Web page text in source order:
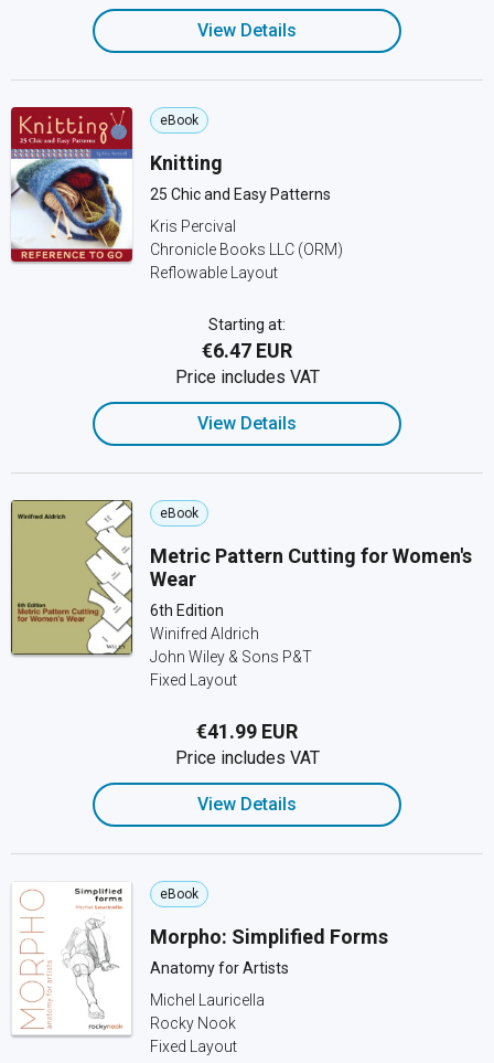
View Details
eBook
Knitting
25 Chic and Easy Patterns
Kris Percival
Chronicle Books LLC (ORM)
Reflowable Layout
Starting at:
€6.47 EUR
Price includes VAT
View Details
eBook
Metric Pattern Cutting for Women's
Wear
6th Edition
Winifred Aldrich
John Wiley & Sons P&T
Fixed Layout
€41.99 EUR
Price includes VAT
View Details
eBook
Morpho: Simplified Forms
Anatomy for Artists
Michel Lauricella
Rocky Nook
Fixed Layout